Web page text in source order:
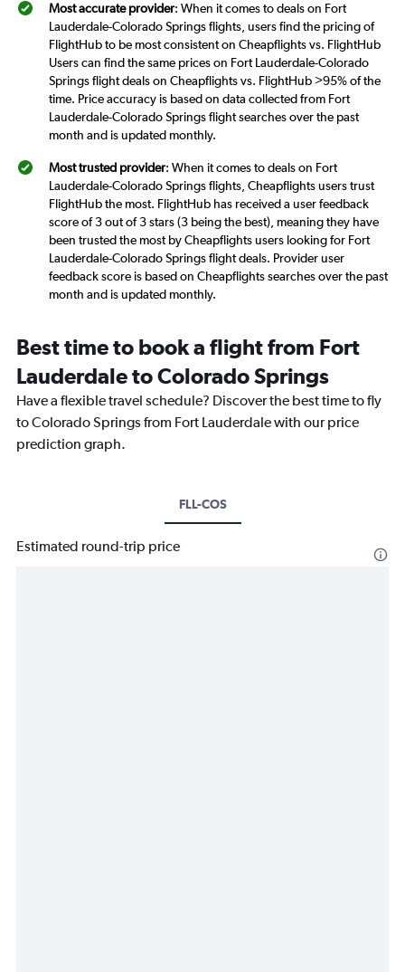
Most accurate provider: When it comes to deals on Fort
Lauderdale-Colorado Springs flights, users find the pricing of
FlightHub to be most consistent on Cheapflights vs. FlightHub
Users can find the same prices on Fort Lauderdale-Colorado
Springs flight deals on Cheapflights vs. FlightHub >95% of the
time. Price accuracy is based on data collected from Fort
Lauderdale-Colorado Springs flight searches over the past
month and is updated monthly.
Most trusted provider: When it comes to deals on Fort
Lauderdale-Colorado Springs flights, Cheapflights users trust
FlightHub the most. FlightHub has received a user feedback
score of 3 out of 3 stars (3 being the best), meaning they have
been trusted the most by Cheapflights users looking for Fort
Lauderdale-Colorado Springs flight deals. Provider user
feedback score is based on Cheapflights searches over the past
month and is updated monthly.
Best time to book a flight from Fort
Lauderdale to Colorado Springs
Have a flexible travel schedule? Discover the best time to fly
to Colorado Springs from Fort Lauderdale with our price
prediction graph.
FLL-COS
Estimated round-trip price